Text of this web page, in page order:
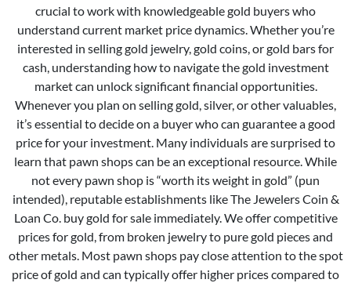
crucial to work with knowledgeable gold buyers who
understand current market price dynamics. Whether you’re
interested in selling gold jewelry, gold coins, or gold bars for
cash, understanding how to navigate the gold investment
market can unlock significant financial opportunities.
Whenever you plan on selling gold, silver, or other valuables,
it’s essential to decide on a buyer who can guarantee a good
price for your investment. Many individuals are surprised to
learn that pawn shops can be an exceptional resource. While
not every pawn shop is “worth its weight in gold” (pun
intended), reputable establishments like The Jewelers Coin &
Loan Co. buy gold for sale immediately. We offer competitive
prices for gold, from broken jewelry to pure gold pieces and
other metals. Most pawn shops pay close attention to the spot
price of gold and can typically offer higher prices compared to